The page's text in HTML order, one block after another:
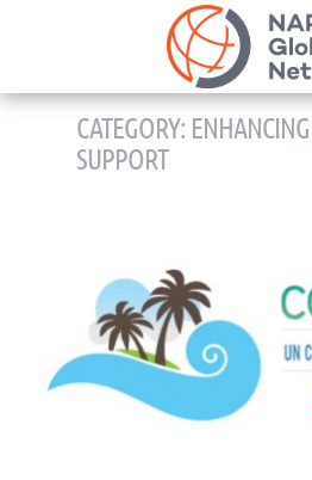
CATEGORY:
SUPPORT